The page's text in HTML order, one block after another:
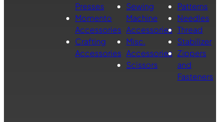
Presses
Momento
Accessories
Crafting
Accessories
Sewing
Machine
Accessories
Misc.
Accessories
Scissors
Patterns
Needles
Thread
Stabilizer
Zippers
and
Fasteners